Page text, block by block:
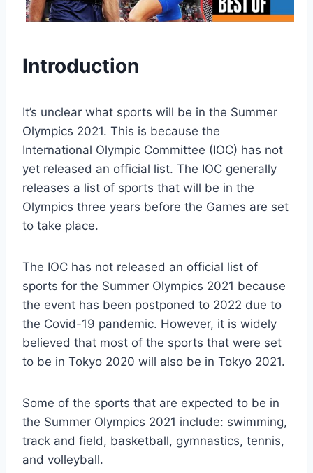
Introduction
It’s unclear what sports will be in the Summer
Olympics 2021. This is because the
International Olympic Committee (IOC) has not
yet released an official list. The IOC generally
releases a list of sports that will be in the
Olympics three years before the Games are set
to take place.
The IOC has not released an official list of
sports for the Summer Olympics 2021 because
the event has been postponed to 2022 due to
the Covid-19 pandemic. However, it is widely
believed that most of the sports that were set
to be in Tokyo 2020 will also be in Tokyo 2021.
Some of the sports that are expected to be in
the Summer Olympics 2021 include: swimming,
track and field, basketball, gymnastics, tennis,
and volleyball.